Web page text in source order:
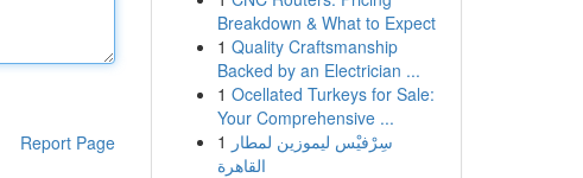
Report Page
Breakdown & What to Expect
1 Quality Craftsmanship
Backed by an Electrician ...
1 Ocellated Turkeys for Sale:
Your Comprehensive ...
1 سِرْفيْس ليموزين لمطار
القاهرة